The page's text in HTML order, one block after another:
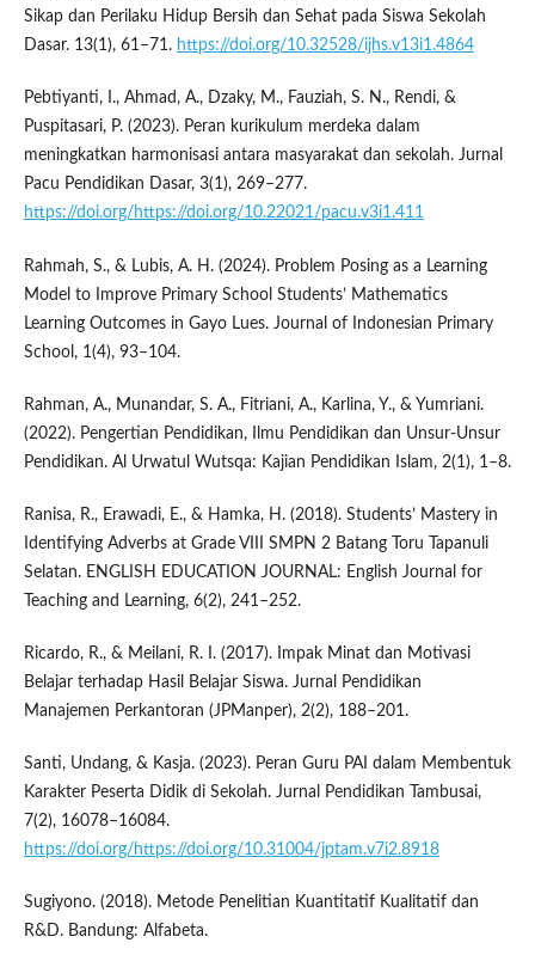
Sikap dan Perilaku Hidup Bersih dan Sehat pada Siswa Sekolah
Dasar. 13(1), 61–71. https://doi.org/10.32528/ijhs.v13i1.4864
Pebtiyanti, I., Ahmad, A., Dzaky, M., Fauziah, S. N., Rendi, &
Puspitasari, P. (2023). Peran kurikulum merdeka dalam
meningkatkan harmonisasi antara masyarakat dan sekolah. Jurnal
Pacu Pendidikan Dasar, 3(1), 269–277.
https://doi.org/https://doi.org/10.22021/pacu.v3i1.411
Rahmah, S., & Lubis, A. H. (2024). Problem Posing as a Learning
Model to Improve Primary School Students’ Mathematics
Learning Outcomes in Gayo Lues. Journal of Indonesian Primary
School, 1(4), 93–104.
Rahman, A., Munandar, S. A., Fitriani, A., Karlina, Y., & Yumriani.
(2022). Pengertian Pendidikan, Ilmu Pendidikan dan Unsur-Unsur
Pendidikan. Al Urwatul Wutsqa: Kajian Pendidikan Islam, 2(1), 1–8.
Ranisa, R., Erawadi, E., & Hamka, H. (2018). Students’ Mastery in
Identifying Adverbs at Grade VIII SMPN 2 Batang Toru Tapanuli
Selatan. ENGLISH EDUCATION JOURNAL: English Journal for
Teaching and Learning, 6(2), 241–252.
Ricardo, R., & Meilani, R. I. (2017). Impak Minat dan Motivasi
Belajar terhadap Hasil Belajar Siswa. Jurnal Pendidikan
Manajemen Perkantoran (JPManper), 2(2), 188–201.
Santi, Undang, & Kasja. (2023). Peran Guru PAI dalam Membentuk
Karakter Peserta Didik di Sekolah. Jurnal Pendidikan Tambusai,
7(2), 16078–16084.
https://doi.org/https://doi.org/10.31004/jptam.v7i2.8918
Sugiyono. (2018). Metode Penelitian Kuantitatif Kualitatif dan
R&D. Bandung: Alfabeta.